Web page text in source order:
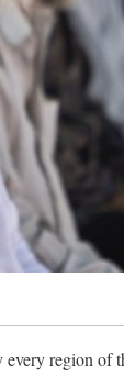
every region